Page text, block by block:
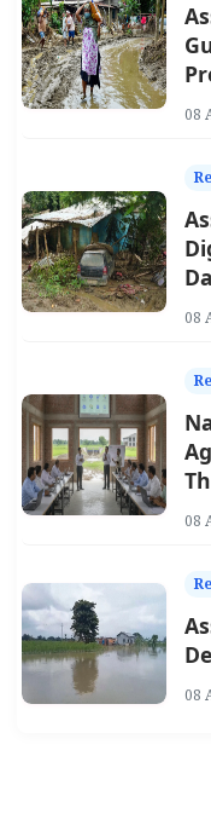
08
08
08
08